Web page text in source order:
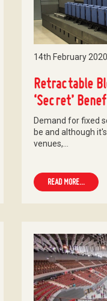
14th February 2020
Retractable
‘Secret’
Demand for fixed
be and although
venues,…
READ MORE...